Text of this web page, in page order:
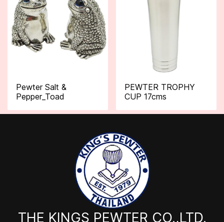
Pewter Salt &
Pepper_Toad
PEWTER TROPHY
CUP 17cms
THE KINGS PEWTER CO.,LTD.